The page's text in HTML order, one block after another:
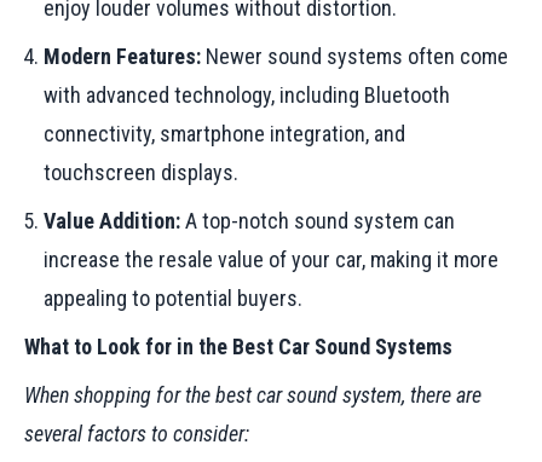
enjoy louder volumes without distortion.
Modern Features: Newer sound systems often come
with advanced technology, including Bluetooth
connectivity, smartphone integration, and
touchscreen displays.
Value Addition:A top-notch sound system can
increase the resale value of your car, making it more
appealing to potential buyers.
What to Look for in the Best Car Sound Systems
When shopping for the best car sound system, there are
several factors to consider: